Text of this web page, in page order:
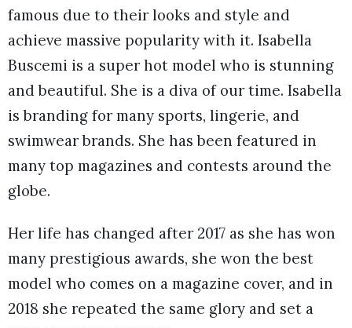
famous due to their looks and style and
achieve massive popularity with it. Isabella
Buscemi is a super hot model who is stunning
and beautiful. She is a diva of our time. Isabella
is branding for many sports, lingerie, and
swimwear brands. She has been featured in
many top magazines and contests around the
globe.
Her life has changed after 2017 as she has won
many prestigious awards, she won the best
model who comes on a magazine cover, and in
2018 she repeated the same glory and set a